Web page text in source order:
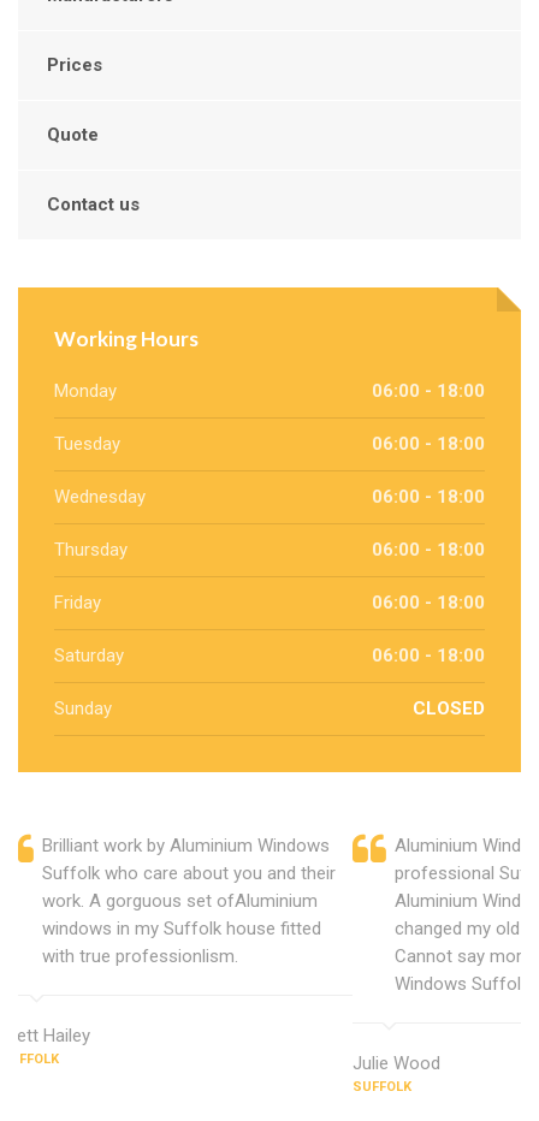
Prices
Quote
Contact us
Working Hours
Monday 06:00 - 18:00
Tuesday 06:00 - 18:00
Wednesday 06:00 - 18:00
Thursday 06:00 - 18:00
Friday 06:00 - 18:00
Saturday 06:00 - 18:00
Sunday CLOSED
Brilliant work by Aluminium Windows
Suffolk who care about you and their
work. A gorguous set ofAluminium
windows in my Suffolk house fitted
with true professionlism.
Brett Hailey
SUFFOLK
Aluminium
professional
Aluminium
changed my old
Cannot say more
Windows Suffolk.
Julie Wood
SUFFOLK